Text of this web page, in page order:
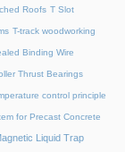
Roofs T Slot
T-track woodworking
Binding Wire
Thrust Bearings
control principle
for Precast Concrete
Liquid Trap